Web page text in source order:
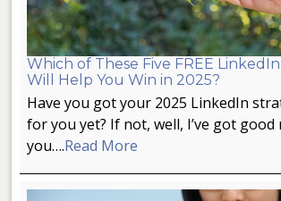
Which of These Five FREE
Will Help You Win in 2025?
Have you got your 2025 LinkedIn
for you yet? If not, well, I’ve got
you….Read More